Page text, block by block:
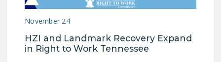
LEGISLATION
LEGISLATION
November 24
HZI and Landmark Recovery Expand
in Right to Work Tennessee